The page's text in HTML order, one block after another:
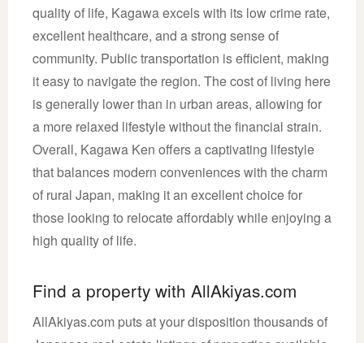
quality of life, Kagawa excels with its low crime rate,
excellent healthcare, and a strong sense of
community. Public transportation is efficient, making
it easy to navigate the region. The cost of living here
is generally lower than in urban areas, allowing for
a more relaxed lifestyle without the financial strain.
Overall, Kagawa Ken offers a captivating lifestyle
that balances modern conveniences with the charm
of rural Japan, making it an excellent choice for
those looking to relocate affordably while enjoying a
high quality of life.
Find a property with AllAkiyas.com
AllAkiyas.com puts at your disposition thousands of